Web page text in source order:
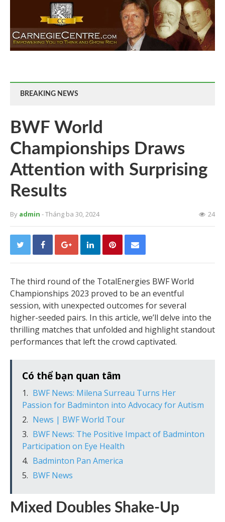
BREAKING NEWS
BWF World
Championships Draws
Attention with Surprising
Results
By admin - Tháng ba 30, 2024 24
The third round of the TotalEnergies BWF World
Championships 2023 proved to be an eventful
session, with unexpected outcomes for several
higher-seeded pairs. In this article, we’ll delve into the
thrilling matches that unfolded and highlight standout
performances that left the crowd captivated.
Có thể bạn quan tâm
BWF News: Milena Surreau Turns Her
Passion for Badminton into Advocacy for Autism
News | BWF World Tour
BWF News: The Positive Impact of Badminton
Participation on Eye Health
Badminton Pan America
BWF News
Mixed Doubles Shake-Up